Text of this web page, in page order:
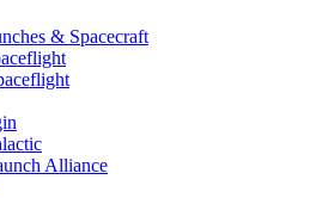
& Spacecraft
Alliance